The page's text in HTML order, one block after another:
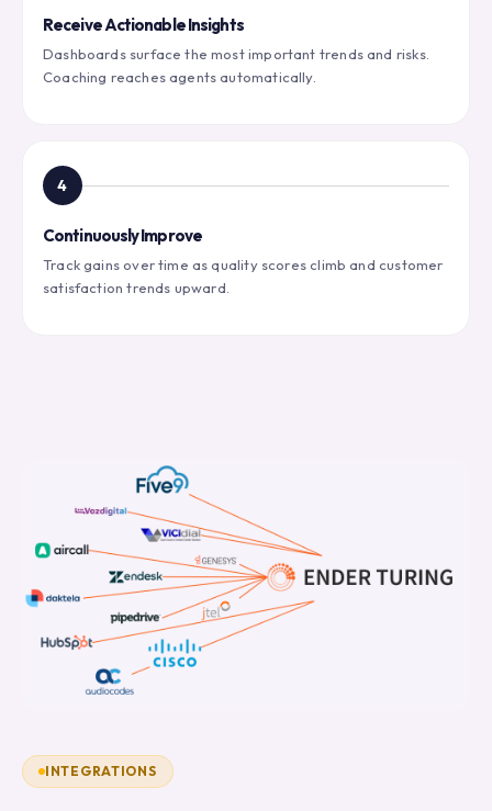
Receive Actionable Insights
Dashboards surface the most important trends and risks.
Coaching reaches agents automatically.
4
Continuously Improve
Track gains over time as quality scores climb and customer
satisfaction trends upward.
INTEGRATIONS